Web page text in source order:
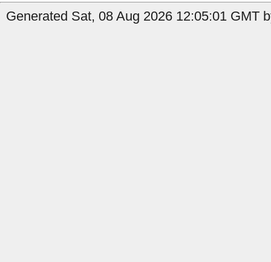
Generated Sat, 08 Aug 2026 12:05:01 GMT